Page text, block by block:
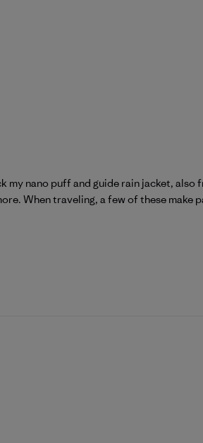
my nano puff and guide rain jacket,
When traveling, a few of these make